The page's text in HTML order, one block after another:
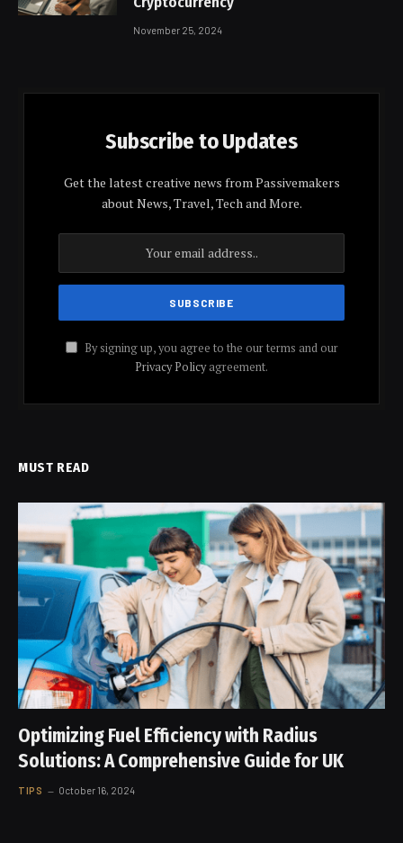
November 25, 2024
Subscribe to Updates
Get the latest creative news from Passivemakers
about News, Travel, Tech and More.
By signing up, you agree to the our terms and our
Privacy Policyagreement.
MUST READ
Optimizing Fuel Efficiency with Radius
Solutions: A Comprehensive Guide for UK
TIPS October 16, 2024